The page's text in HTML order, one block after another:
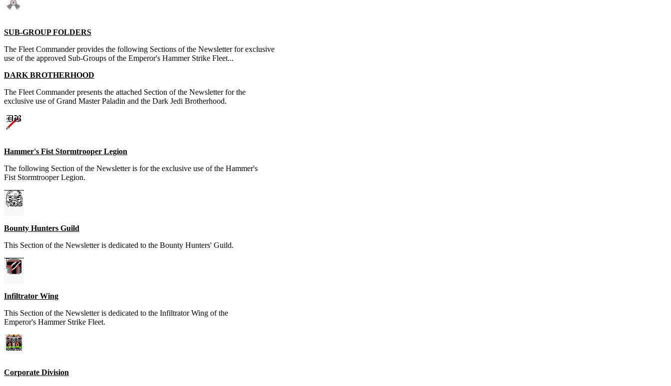
SUB-GROUP FOLDERS
The Fleet Commander provides the following Sections of the Newsletter for exclusive
use of the approved Sub-Groups of the Emperor's Hammer Strike Fleet...
DARK BROTHERHOOD
The Fleet Commander presents the attached Section of the Newsletter for the
exclusive use of Grand Master Paladin and the Dark Jedi Brotherhood.
Hammer's Fist Stormtrooper Legion
The following Section of the Newsletter is for the exclusive use of the Hammer's
Fist Stormtrooper Legion.
Bounty Hunters Guild
This Section of the Newsletter is dedicated to the Bounty Hunters' Guild.
Infiltrator Wing
This Section of the Newsletter is dedicated to the Infiltrator Wing of the
Emperor's Hammer Strike Fleet.
Corporate Division